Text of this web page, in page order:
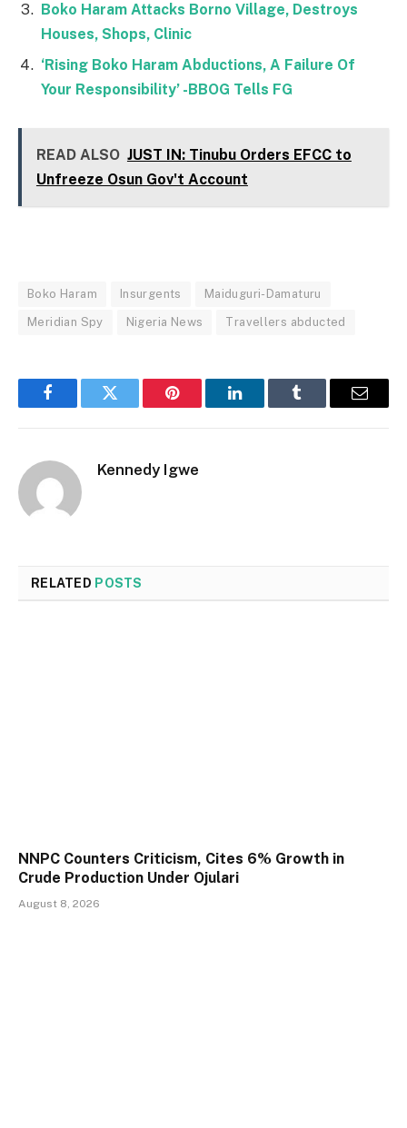
Boko Haram Attacks Borno Village, Destroys
Houses, Shops, Clinic
‘Rising Boko Haram Abductions, A Failure Of
Your Responsibility’ -BBOG Tells FG
READ ALSO JUST IN: Tinubu Orders EFCC to
Unfreeze Osun Gov't Account
Boko Haram Insurgents Maiduguri-Damaturu
Meridian Spy Nigeria News Travellers abducted
FacebookTwitter Pinterest LinkedInTumblr Email
Kennedy Igwe
RELATED POSTS
NNPC Counters Criticism, Cites 6% Growth in
Crude Production Under Ojulari
August 8, 2026